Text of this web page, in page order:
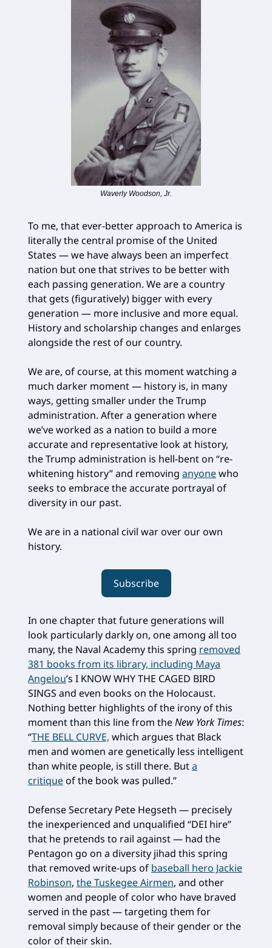
Waverly Woodson, Jr.
To me, that ever-better approach to America is
literally the central promise of the United
States — we have always been an imperfect
nation but one that strives to be better with
each passing generation. We are a country
that gets (figuratively) bigger with every
generation — more inclusive and more equal.
History and scholarship changes and enlarges
alongside the rest of our country.
We are, of course, at this moment watching a
much darker moment — history is, in many
ways, getting smaller under the Trump
administration. After a generation where
we’ve worked as a nation to build a more
accurate and representative look at history,
the Trump administration is hell-bent on “re-
whitening history” and removing anyonewho
seeks to embrace the accurate portrayal of
diversity in our past.
We are in a national civil war over our own
history.
Subscribe
In one chapter that future generations will
look particularly darkly on, one among all too
many, the Naval Academy this spring removed
381 books from its library, including Maya
Angelou’s I KNOW WHY THE CAGED BIRD
SINGS and even books on the Holocaust.
Nothing better highlights of the irony of this
moment than this line from theNew York Times:
“THE BELL CURVE, which argues that Black
men and women are genetically less intelligent
than white people, is still there. Buta
critiqueof the book was pulled.”
Defense Secretary Pete Hegseth — precisely
the inexperienced and unqualified “DEI hire”
that he pretends to rail against — had the
Pentagon go on a diversity jihad this spring
that removed write-ups of baseball hero Jackie
Robinson, the Tuskegee Airmen, and other
women and people of color who have braved
served in the past — targeting them for
removal simply because of their gender or the
color of their skin.